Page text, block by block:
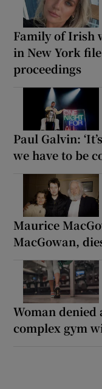
Family of Irish
in New York
proceedings
Paul Galvin:
we have to be
Maurice
MacGowan,
Woman denied
complex gym